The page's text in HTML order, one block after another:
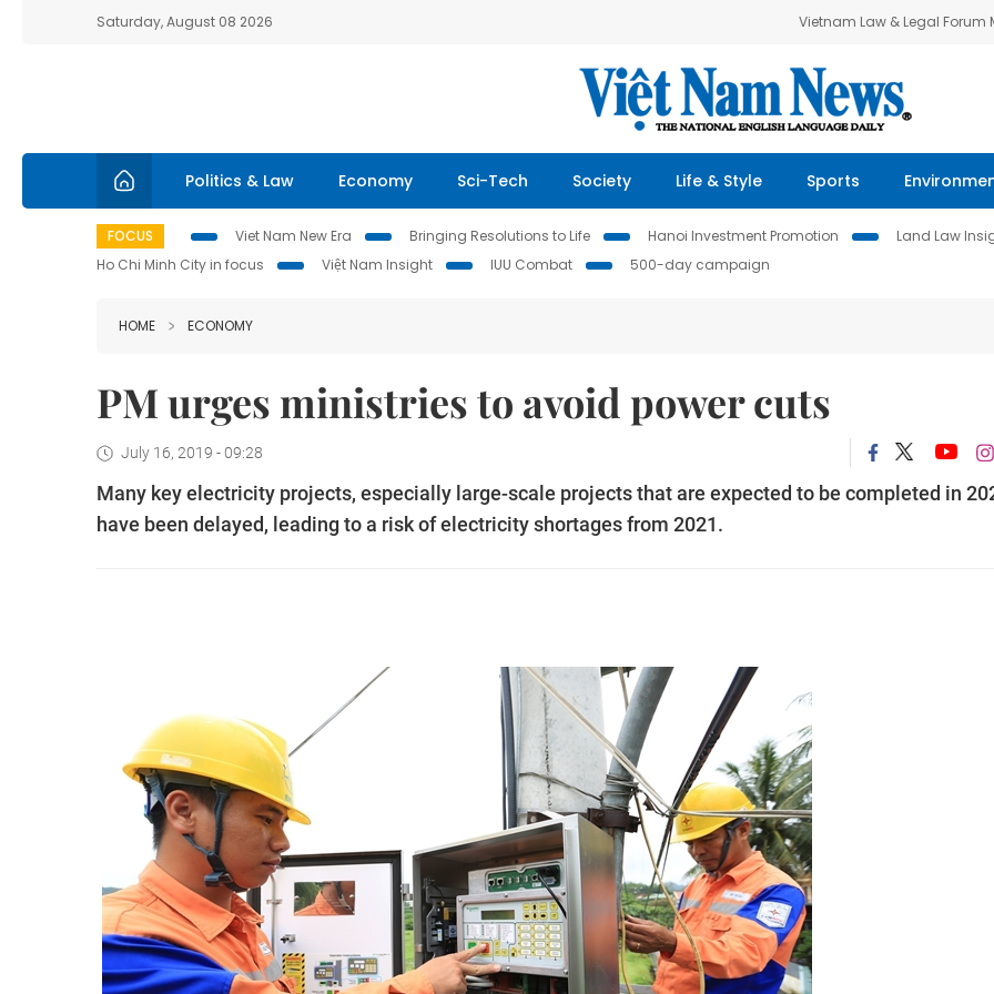
Saturday, August 08 2026 Vietnam Law & Legal Forum
Politics & Law Economy Sci-Tech Society Life & Style Sports
FOCUS Viet Nam New Era Bringing Resolutions to Life Hanoi Investment Promotion Land Law
Ho Chi Minh City in focus
Việt Nam Insight IUU Combat 500-day campaign
HOME ECONOMY
PM urges ministries to avoid power cuts
July 16, 2019 - 09:28
Many key electricity projects, especially large-scale projects that are expected to be completed in
have been delayed, leading to a risk of electricity shortages from 2021.